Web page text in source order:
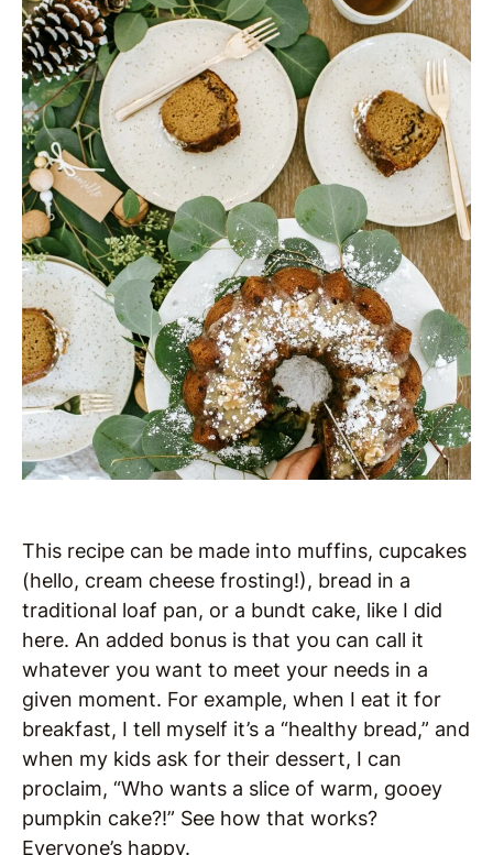
This recipe can be made into muffins, cupcakes
(hello, cream cheese frosting!), bread in a
traditional loaf pan, or a bundt cake, like I did
here. An added bonus is that you can call it
whatever you want to meet your needs in a
given moment. For example, when I eat it for
breakfast, I tell myself it’s a “healthy bread,” and
when my kids ask for their dessert, I can
proclaim, “Who wants a slice of warm, gooey
pumpkin cake?!” See how that works?
Everyone’s happy.